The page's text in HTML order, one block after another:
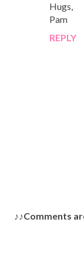
Hugs,
Pam
REPLY
P
♪♪Comments